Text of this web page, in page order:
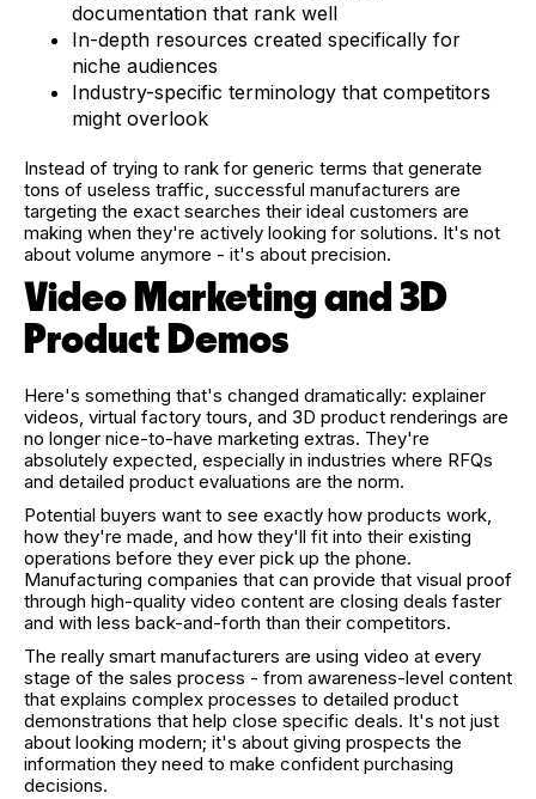
documentation that rank well
In-depth resources created specifically for
niche audiences
Industry-specific terminology that competitors
might overlook
Instead of trying to rank for generic terms that generate
tons of useless traffic, successful manufacturers are
targeting the exact searches their ideal customers are
making when they're actively looking for solutions. It's not
about volume anymore - it's about precision.
Video Marketing and 3D
Product Demos
Here's something that's changed dramatically: explainer
videos, virtual factory tours, and 3D product renderings are
no longer nice-to-have marketing extras. They're
absolutely expected, especially in industries where RFQs
and detailed product evaluations are the norm.
Potential buyers want to see exactly how products work,
how they're made, and how they'll fit into their existing
operations before they ever pick up the phone.
Manufacturing companies that can provide that visual proof
through high-quality video content are closing deals faster
and with less back-and-forth than their competitors.
The really smart manufacturers are using video at every
stage of the sales process - from awareness-level content
that explains complex processes to detailed product
demonstrations that help close specific deals. It's not just
about looking modern; it's about giving prospects the
information they need to make confident purchasing
decisions.